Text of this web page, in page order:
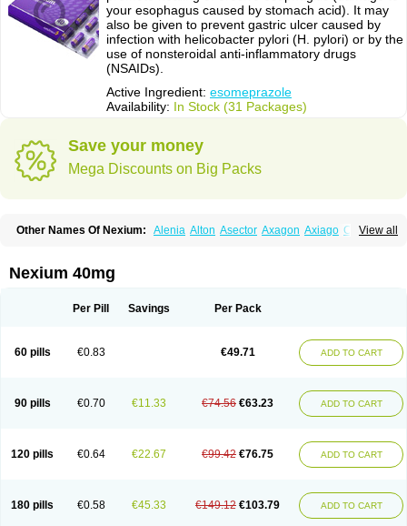
your esophagus caused by stomach acid). It may
also be given to prevent gastric ulcer caused by
infection with helicobacter pylori (H. pylori) or by the
use of nonsteroidal anti-inflammatory drugs
(NSAIDs).
Active Ingredient: esomeprazole
Availability: In Stock (31 Packages)
Save your money
Mega Discounts on Big Packs
View all
Other Names Of Nexium: Alenia Alton Asector Axagon Axiago Ceso
Esopran Esoprax Esoprazol
Espram Inexium Izra
Perprazole Preso Progut Pronex Raciper
Nexium 40mg
Per Pill Savings Per Pack
60 pills €0.83 €49.71 ADD TO CART
90 pills €0.70 €11.33 €74.56 €63.23 ADD TO CART
120 pills €0.64 €22.67 €99.42 €76.75 ADD TO CART
180 pills €0.58 €45.33 €149.12 €103.79 ADD TO CART